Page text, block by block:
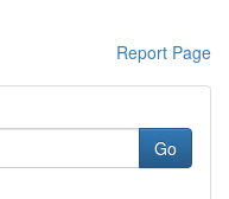
Report Page
Go